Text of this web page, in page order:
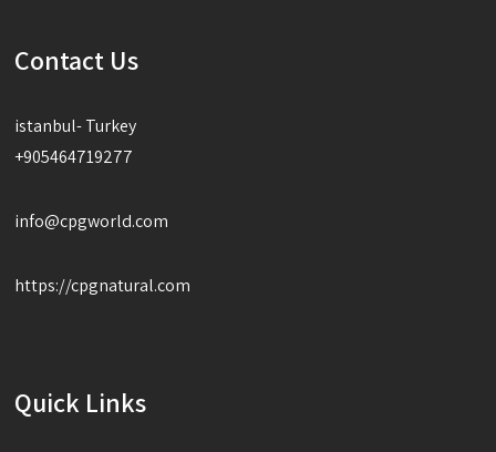
Contact Us
istanbul- Turkey
+905464719277
info@cpgworld.com
https://cpgnatural.com
Quick Links